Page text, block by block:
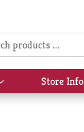
Show
submenu
Store Info